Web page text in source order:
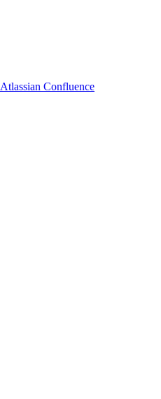
Atlassian Confluence